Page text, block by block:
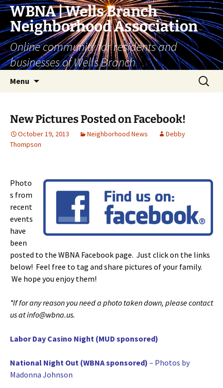
Skip
content
WBNA | Wells Branch
Neighborhood Association
Online community for residents and
businesses of Wells Branch
Menu
Search
for:
New Pictures Posted on Facebook!
October 19, 2013 Neighborhood News
Debby
Thompson
Photo
s from
recent
events
have
been
posted to the WBNA Facebook page. Just click on the links
below! Feel free to tag and share pictures of your family.
We hope you enjoy them!
*If for any reason you need a photo taken down, please contact
us at info@wbna.us.
Labor Day Casino Night (MUD sponsored)
National Night Out (WBNA sponsored) – Photos by
Madonna Johnson